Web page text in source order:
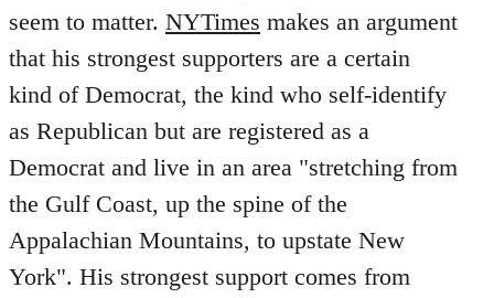
seem to matter. NYTimes makes an argument
that his strongest supporters are a certain
kind of Democrat, the kind who self-identify
as Republican but are registered as a
Democrat and live in an area "stretching from
the Gulf Coast, up the spine of the
Appalachian Mountains, to upstate New
York". His strongest support comes from